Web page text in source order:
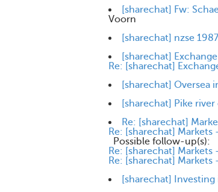
[sharechat] Fw:
Voorn
[sharechat] nzse 1987
[sharechat]
Re: [sharechat]
[sharechat] Oversea
[sharechat] Pike river
Re: [sharechat]
Re: [sharechat]
Possible follow-up(s):
Re: [sharechat]
Re: [sharechat]
[sharechat]